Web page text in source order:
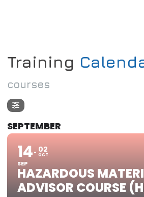
Training
courses
SEPTEMBER
14
SEP
02
OCT
HAZARDOUS
ADVISOR COURSE